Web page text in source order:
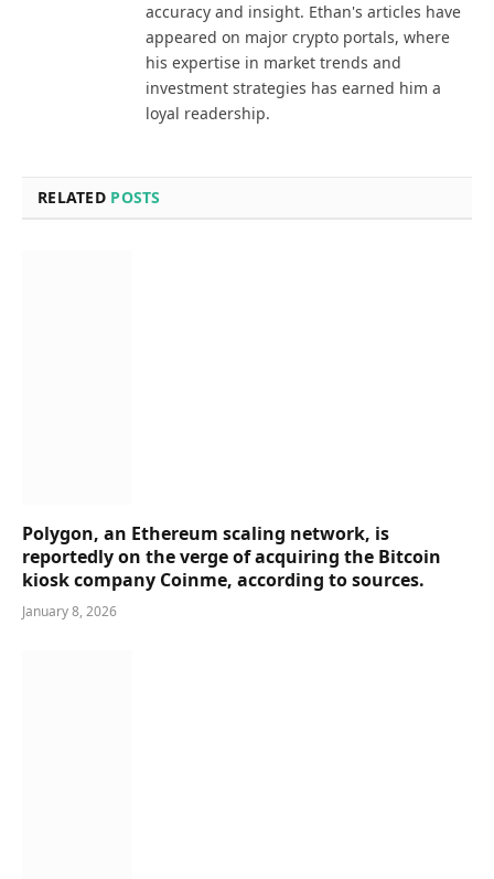
accuracy and insight. Ethan's articles have
appeared on major crypto portals, where
his expertise in market trends and
investment strategies has earned him a
loyal readership.
RELATED POSTS
Polygon, an Ethereum scaling network, is
reportedly on the verge of acquiring the Bitcoin
kiosk company Coinme, according to sources.
January 8, 2026